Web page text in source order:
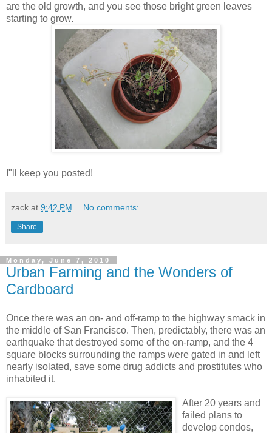
are the old growth, and you see those bright green leaves
starting to grow.
I"ll keep you posted!
zack at 9:42 PM No comments:
Share
Monday, June 7, 2010
Urban Farming and the Wonders of
Cardboard
Once there was an on- and off-ramp to the highway smack in
the middle of San Francisco. Then, predictably, there was an
earthquake that destroyed some of the on-ramp, and the 4
square blocks surrounding the ramps were gated in and left
nearly isolated, save some drug addicts and prostitutes who
inhabited it.
After 20 years and
failed plans to
develop condos,